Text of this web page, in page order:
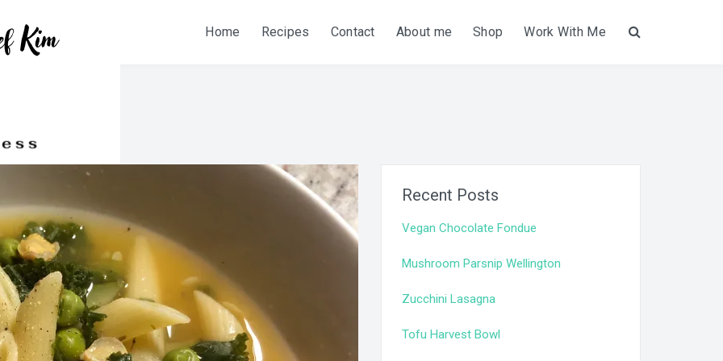
Home Recipes Contact About me Shop Work With Me
Recent Posts
Vegan Chocolate Fondue
Mushroom Parsnip Wellington
Zucchini Lasagna
Tofu Harvest Bowl